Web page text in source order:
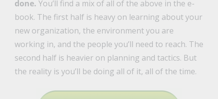
done. You’ll find a mix of all of the above in the e-
book. The first half is heavy on learning about your
new organization, the environment you are
working in, and the people you’ll need to reach. The
second half is heavier on planning and tactics. But
the reality is you’ll be doing all of it, all of the time.